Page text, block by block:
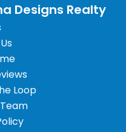
Designs Realty
Loop